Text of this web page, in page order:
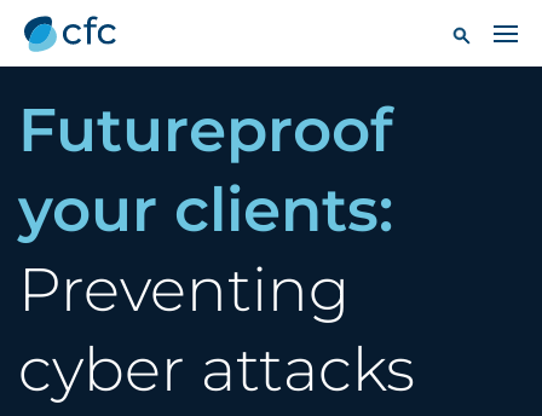
Futureproof
your clients:
Preventing
cyber attacks